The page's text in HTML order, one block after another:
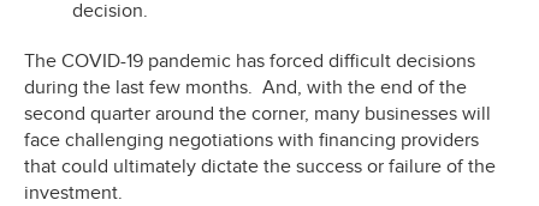
decision.
The COVID-19 pandemic has forced difficult decisions
during the last few months. And, with the end of the
second quarter around the corner, many businesses will
face challenging negotiations with financing providers
that could ultimately dictate the success or failure of the
investment.